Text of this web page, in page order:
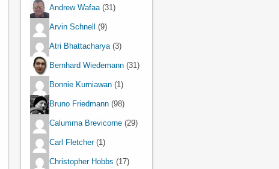
Andrew Wafaa(31)
Arvin Schnell (9)
Atri Bhattacharya(3)
Bernhard Wiedemann (31)
Bonnie Kurniawan (1)
Bruno Friedmann (98)
Calumma Brevicorne (29)
Carl Fletcher(1)
Christopher Hobbs (17)